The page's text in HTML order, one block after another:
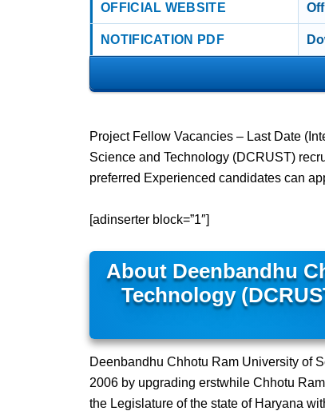
OFFICIAL WEBSITE
NOTIFICATION PDF
Project Fellow Vacancies – Last Date
Science and Technology (DCRUST)
preferred Experienced candidates can
[adinserter block=”1″]
About Deenbandhu
Technology
Deenbandhu Chhotu Ram University of
2006 by upgrading erstwhile Chhotu
the Legislature of the state of Haryana